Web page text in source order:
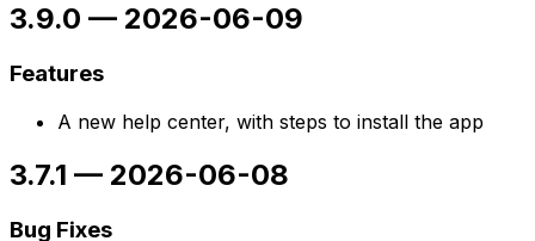
3.9.0 — 2026-06-09
Features
A new help center, with steps to install the app
3.7.1 — 2026-06-08
Bug Fixes